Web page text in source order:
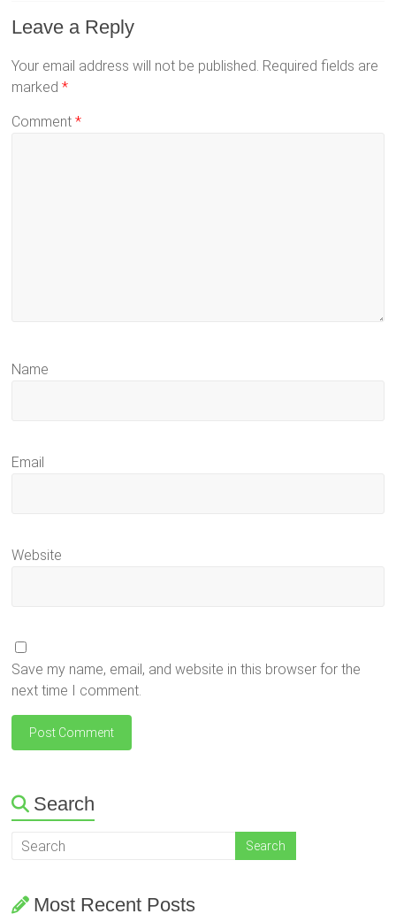
Leave a Reply
Your email address will not be published. Required fields are
marked*
Comment*
Name
Email
Website
Save my name, email, and website in this browser for the
next time I comment.
Search
Most Recent Posts